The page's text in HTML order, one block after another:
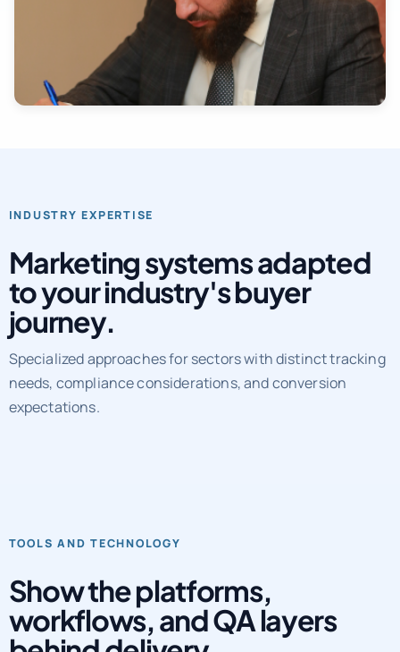
INDUSTRY EXPERTISE
Marketing systems adapted
to your industry's buyer
journey.
Specialized approaches for sectors with distinct tracking
needs, compliance considerations, and conversion
expectations.
TOOLS AND TECHNOLOGY
Show the platforms,
workflows, and QA layers